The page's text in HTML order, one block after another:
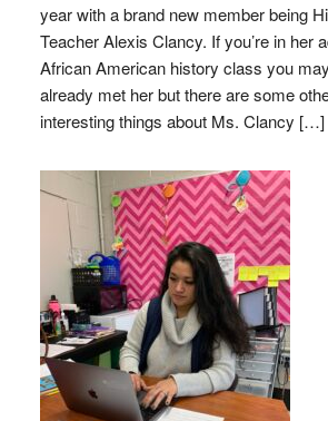
year with a brand new member being
Teacher Alexis Clancy. If you’re in her
African American history class you
already met her but there are some
interesting things about Ms. Clancy […]